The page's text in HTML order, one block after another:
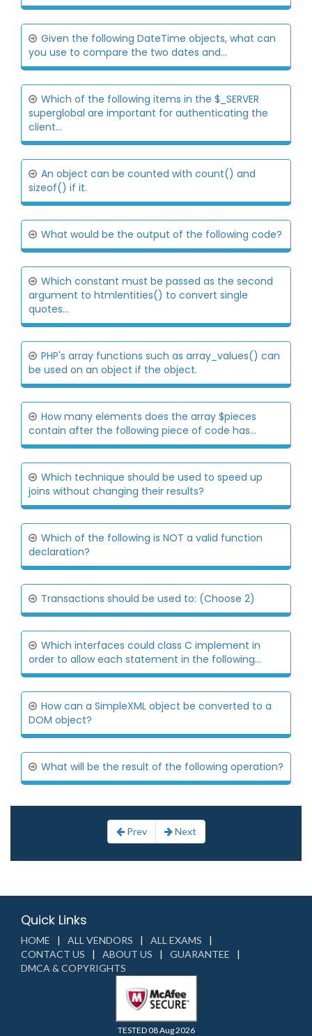
Given the following DateTime objects, what can
you use to compare the two dates and...
Which of the following items in the $_SERVER
superglobal are important for authenticating the
client...
An object can be counted with count() and
sizeof() if it.
What would be the output of the following code?
Which constant must be passed as the second
argument to htmlentities() to convert single
quotes...
PHP's array functions such as array_values() can
be used on an object if the object.
How many elements does the array $pieces
contain after the following piece of code has...
Which technique should be used to speed up
joins without changing their results?
Which of the following is NOT a valid function
declaration?
Transactions should be used to: (Choose 2)
Which interfaces could class C implement in
order to allow each statement in the following...
How can a SimpleXML object be converted to a
DOM object?
What will be the result of the following operation?
Prev Next
Quick Links
HOME ALL VENDORS
ALL EXAMS
CONTACT US
ABOUT US
GUARANTEE
DMCA & COPYRIGHTS
TESTED 08 Aug 2026